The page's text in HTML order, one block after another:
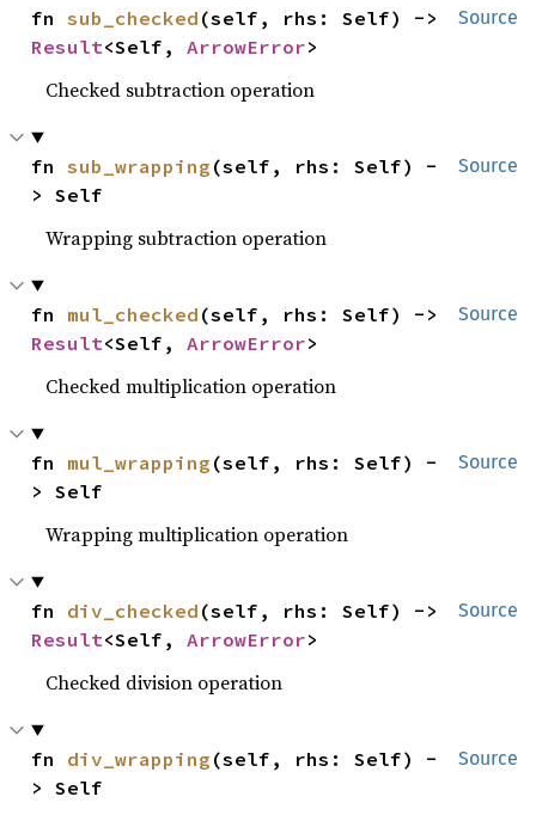
Source
fn sub_checked
Result<Self, ArrowError>
Checked subtraction operation
Source
fn sub_wrapping (self, rhs: Self) -
> Self
Wrapping subtraction operation
Source
fn mul_checked
Result<Self, ArrowError>
Checked multiplication operation
Source
fn mul_wrapping (self, rhs: Self) -
> Self
Wrapping multiplication operation
Source
fn div_checked
Result<Self, ArrowError>
Checked division operation
Source
fn div_wrapping (self, rhs: Self) -
> Self